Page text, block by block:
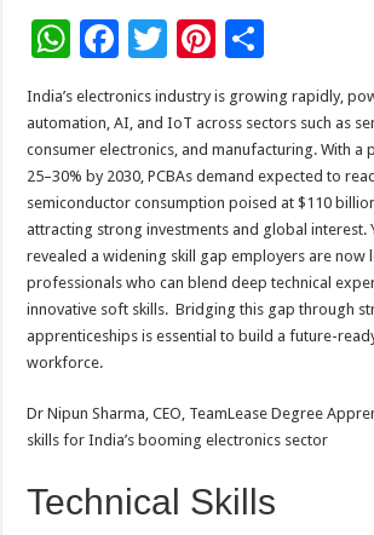
W
h
at
sA
p
p
F
ac
e
b
o
o
k
T
wi
tt
er
Pi
nt
er
es
t
h
ar
e
India’s electronics industry is growing rapidly,
automation, AI, and IoT across sectors such as
consumer electronics, and manufacturing. With a
25–30% by 2030, PCBAs demand expected to
semiconductor consumption poised at $110
attracting strong investments and global interest.
revealed a widening skill gap employers are now
professionals who can blend deep technical
innovative soft skills. Bridging this gap through
apprenticeships is essential to build a future-
workforce.
Dr Nipun Sharma, CEO, TeamLease Degree
skills for India’s booming electronics sector
Technical Skills